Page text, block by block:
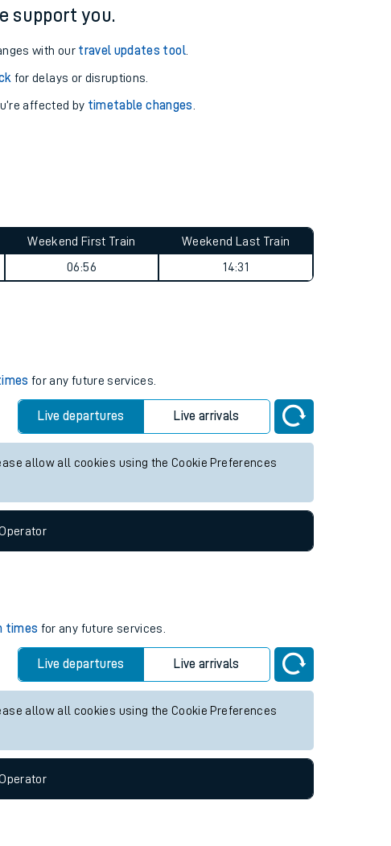
support you.
with our travel updates tool.
for delays or disruptions.
affected by timetable changes
Weekend First Train
06:56
Weekend Last Train
14:31
for any future services.
Live departures Live arrivals
allow all cookies using the Cookie Preferences
times for any future services.
Live departures Live arrivals
allow all cookies using the Cookie Preferences